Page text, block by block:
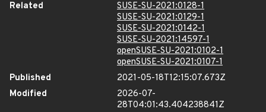
Related
SUSE-SU-2021:0128-1
SUSE-SU-2021:0129-1
SUSE-SU-2021:0142-1
SUSE-SU-2021:14597-1
openSUSE-SU-2021:0102-1
openSUSE-SU-2021:0107-1
Published
2021-05-18T12:15:07.673Z
Modified
2026-07-
28T04:01:43.404238841Z